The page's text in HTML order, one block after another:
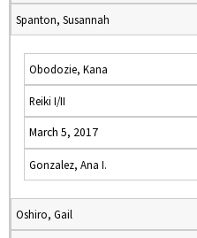
Spanton, Susannah
Obodozie, Kana
Reiki I/II
March 5, 2017
Gonzalez, Ana I.
Oshiro, Gail